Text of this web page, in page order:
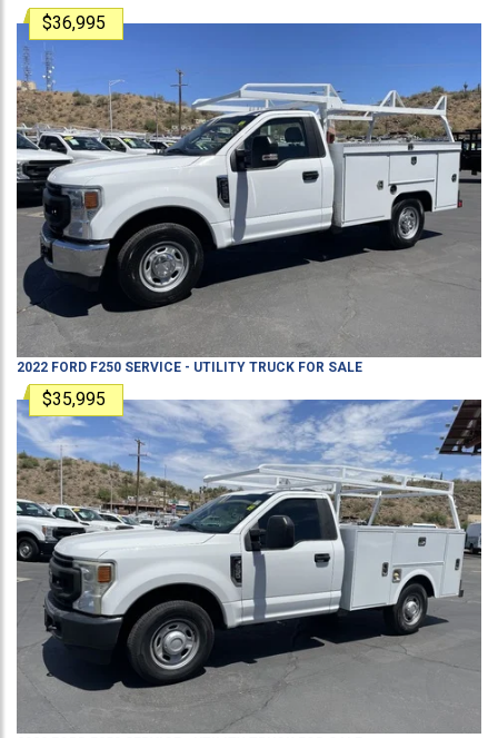
$36,995
2022 FORD F250 SERVICE - UTILITY TRUCK FOR SALE
$35,995